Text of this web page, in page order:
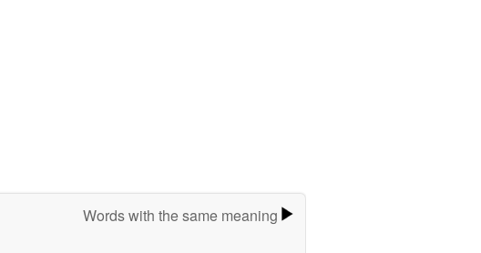
Words with the same meaning